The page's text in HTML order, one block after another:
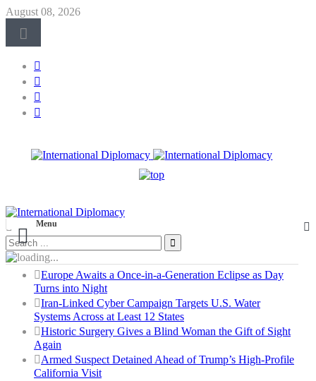
August 08, 2026
Menu
Europe Awaits a Once-in-a-Generation Eclipse as Day
Turns into Night
Iran-Linked Cyber Campaign Targets U.S. Water
Systems Across at Least 12 States
Historic Surgery Gives a Blind Woman the Gift of Sight
Again
Armed Suspect Detained Ahead of Trump’s High-Profile
California Visit